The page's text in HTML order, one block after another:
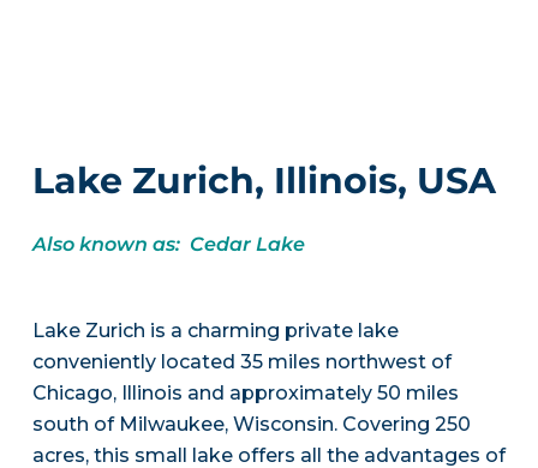
Lake Zurich, Illinois, USA
Also known as: Cedar Lake
Lake Zurich is a charming private lake
conveniently located 35 miles northwest of
Chicago, Illinois and approximately 50 miles
south of Milwaukee, Wisconsin. Covering 250
acres, this small lake offers all the advantages of